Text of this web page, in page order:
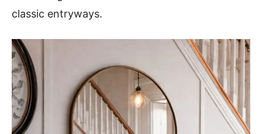
classic entryways.